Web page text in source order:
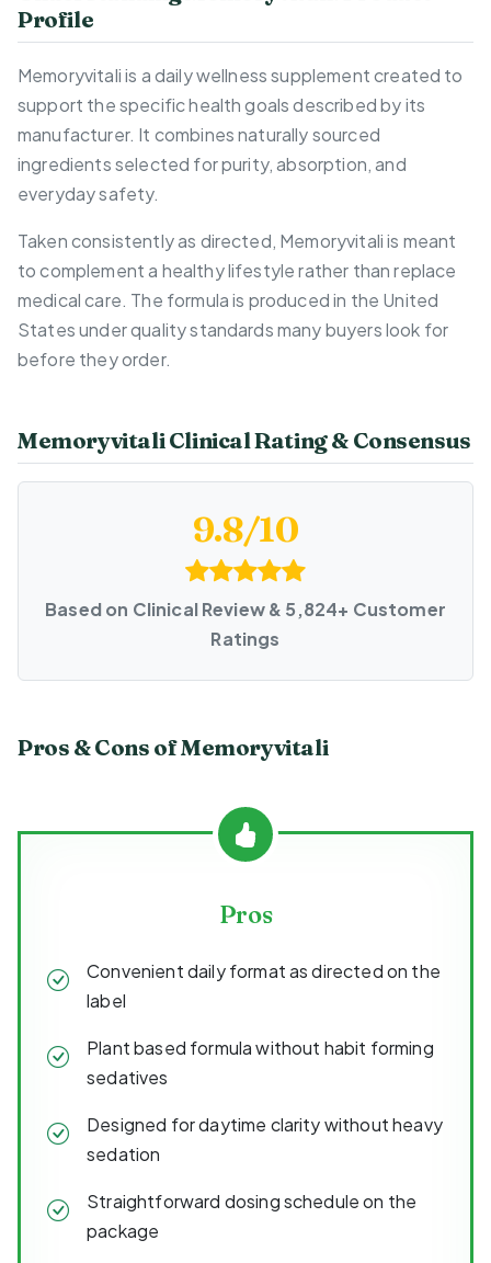
Profile
Memoryvitali is a daily wellness supplement created to
support the specific health goals described by its
manufacturer. It combines naturally sourced
ingredients selected for purity, absorption, and
everyday safety.
Taken consistently as directed, Memoryvitali is meant
to complement a healthy lifestyle rather than replace
medical care. The formula is produced in the United
States under quality standards many buyers look for
before they order.
Memoryvitali Clinical Rating & Consensus
9.8/10
Based on Clinical Review & 5,824+ Customer
Ratings
Pros & Cons of Memoryvitali
Pros
Convenient daily format as directed on the
label
Plant based formula without habit forming
sedatives
Designed for daytime clarity without heavy
sedation
Straightforward dosing schedule on the
package